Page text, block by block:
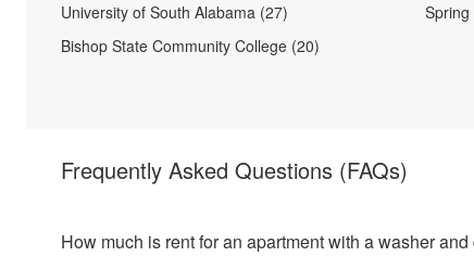
University of South Alabama (27)
Bishop State Community College (20)
Spring
Frequently Asked Questions (FAQs)
How much is rent for an apartment with a washer